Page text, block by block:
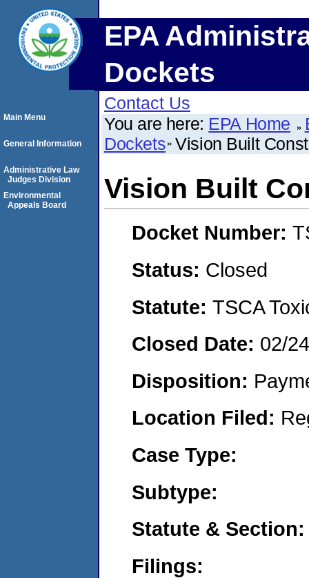
EPA
Dockets
Contact Us
You are here: EPA Home
Dockets Vision Built
Vision Built
Docket Number:
Status: Closed
Statute: TSCA
Closed Date: 02/
Disposition:
Location Filed:
Case Type:
Subtype:
Statute & Section:
Filings:
Main Menu
General Information
Administrative Law
Judges Division
Environmental
Appeals Board